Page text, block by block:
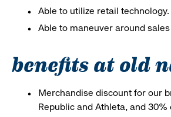
Able to utilize retail technology.
Able to maneuver around
benefits at old
Merchandise discount for our
Republic and Athleta, and